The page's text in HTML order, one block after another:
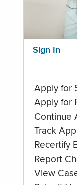
Sign In
Apply for
Apply for
Continue
Track
Recertify
Report
View